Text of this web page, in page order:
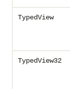
TypedView
TypedView32